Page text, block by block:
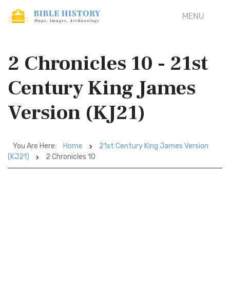
MENU
2 Chronicles 10 - 21st
Century King James
Version (KJ21)
You Are Here: Home
21st Century King James Version
(KJ21)
2 Chronicles 10